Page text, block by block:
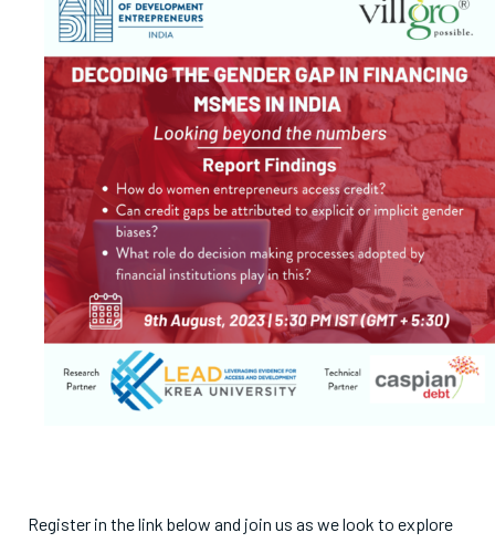
Register in the link below and join us as we look to explore